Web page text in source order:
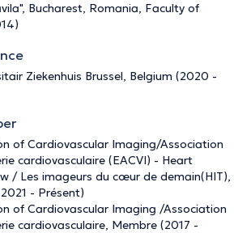
Bucharest, Romania, Faculty of
Ziekenhuis Brussel, Belgium (2020 -
of Cardiovascular Imaging/Association
cardiovasculaire (EACVI) - Heart
/ Les imageurs du cœur de demain(HIT),
- Présent)
of Cardiovascular Imaging /Association
cardiovasculaire, Membre (2017 -